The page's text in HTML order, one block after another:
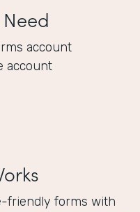
account
account
friendly forms with